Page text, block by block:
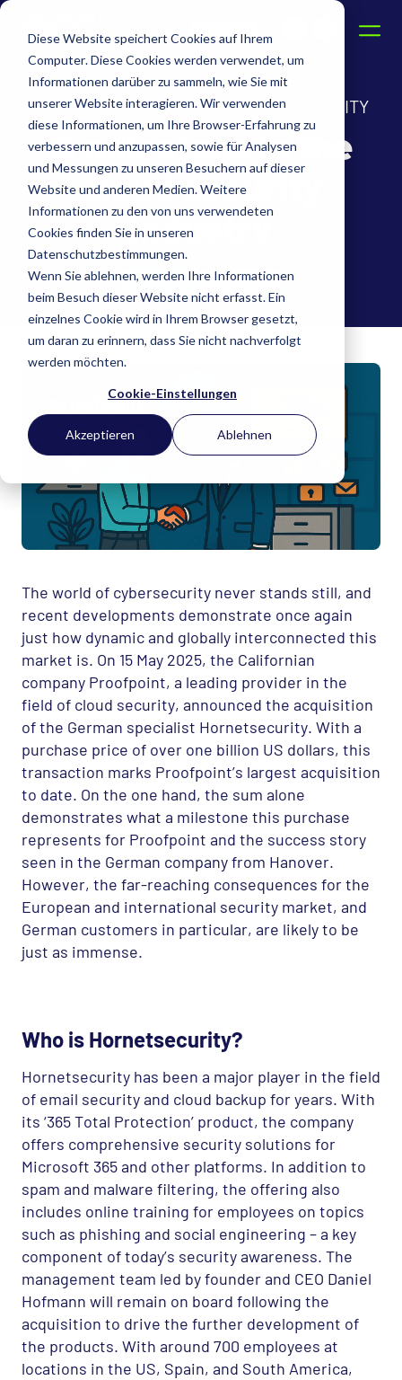
Diese Website speichert Cookies auf Ihrem
Computer. Diese Cookies werden verwendet, um
Informationen darüber zu sammeln, wie Sie mit
unserer Website interagieren. Wir verwenden
diese Informationen, um Ihre Browser-Erfahrung zu
verbessern und anzupassen, sowie für Analysen
und Messungen zu unseren Besuchern auf dieser
Website und anderen Medien. Weitere
Informationen zu den von uns verwendeten
Cookies finden Sie in unseren
Datenschutzbestimmungen.
Wenn Sie ablehnen, werden Ihre Informationen
beim Besuch dieser Website nicht erfasst. Ein
einzelnes Cookie wird in Ihrem Browser gesetzt,
um daran zu erinnern, dass Sie nicht nachverfolgt
werden möchten.
Cookie-Einstellungen
Akzeptieren Ablehnen
PROOFPOINT ACQUIRES HORNETSECURITY
A milestone in the
cloud security
industry
Anna Fleer 20.05.2025
The world of cybersecurity never stands still, and
recent developments demonstrate once again
just how dynamic and globally interconnected this
market is. On 15 May 2025, the Californian
company Proofpoint, a leading provider in the
field of cloud security, announced the acquisition
of the German specialist Hornetsecurity. With a
purchase price of over one billion US dollars, this
transaction marks Proofpoint’s largest acquisition
to date. On the one hand, the sum alone
demonstrates what a milestone this purchase
represents for Proofpoint and the success story
seen in the German company from Hanover.
However, the far-reaching consequences for the
European and international security market, and
German customers in particular, are likely to be
just as immense.
Who is Hornetsecurity?
Hornetsecurity has been a major player in the field
of email security and cloud backup for years. With
its ‘365 Total Protection’ product, the company
offers comprehensive security solutions for
Microsoft 365 and other platforms. In addition to
spam and malware filtering, the offering also
includes online training for employees on topics
such as phishing and social engineering – a key
component of today’s security awareness. The
management team led by founder and CEO Daniel
Hofmann will remain on board following the
acquisition to drive the further development of
the products. With around 700 employees at
locations in the US, Spain, and South America,